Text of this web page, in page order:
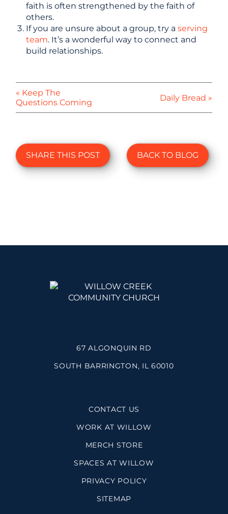
faith is often strengthened by the faith of
others.
If you are unsure about a group, try aserving
team. It’s a wonderful way to connect and
build relationships.
« Keep The
Questions Coming
Daily Bread »
SHARE THIS POST BACK TO BLOG
67 ALGONQUIN RD
SOUTH BARRINGTON, IL 60010
CONTACT US
WORK AT WILLOW
MERCH STORE
SPACES AT WILLOW
PRIVACY POLICY
SITEMAP